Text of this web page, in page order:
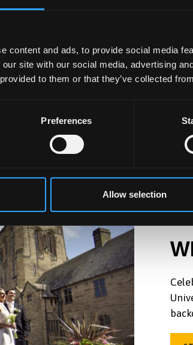
content and ads, to provide social media
site with our social media, advertising
to them or that they’ve collected
Preferences
Allow selection